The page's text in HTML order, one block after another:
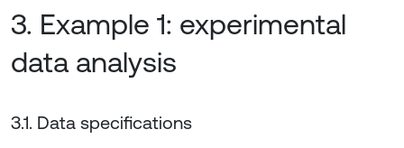
3. Example 1: experimental
data analysis
3.1. Data specifications